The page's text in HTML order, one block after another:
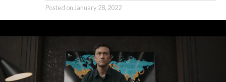
Posted on January 28, 2022